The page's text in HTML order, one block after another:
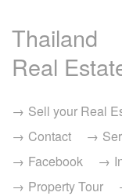
Thailand
Real
Sell your Real
Contact
Facebook
Property Tour